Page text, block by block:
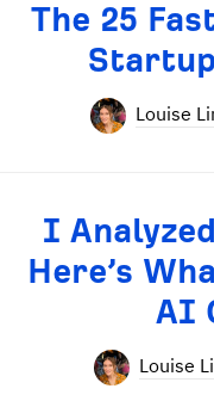
The 25
Louise
I
Here’s
AI
Louise